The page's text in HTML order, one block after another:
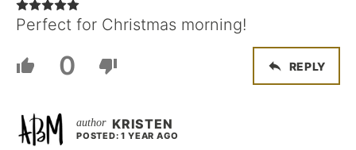
Perfect for Christmas morning!
0 REPLY
KRISTEN
POSTED: 1 YEAR AGO